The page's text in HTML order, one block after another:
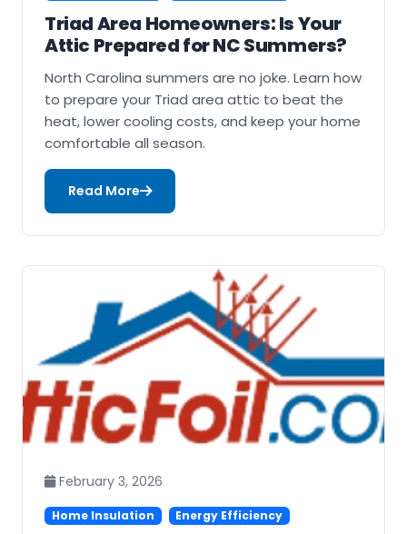
Triad Area Homeowners: Is Your
Attic Prepared for NC Summers?
North Carolina summers are no joke. Learn how
to prepare your Triad area attic to beat the
heat, lower cooling costs, and keep your home
comfortable all season.
Read More
February 3, 2026
Home Insulation Energy Efficiency